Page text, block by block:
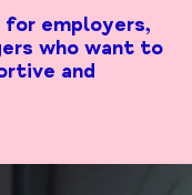
for employers,
who want to
and